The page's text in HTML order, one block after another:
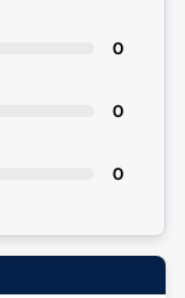
0
0
0